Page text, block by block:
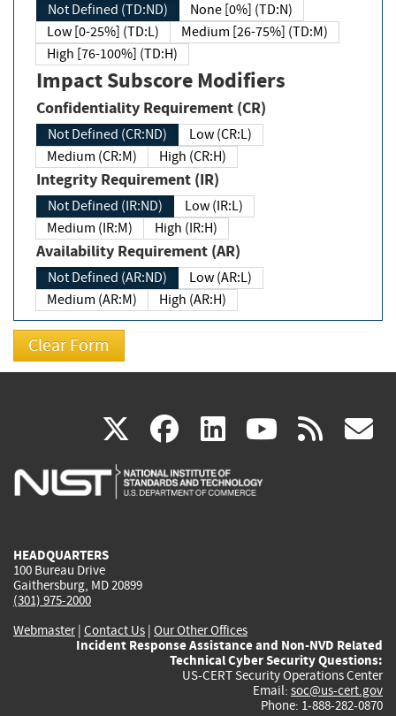
Not Defined (TD:ND)
None [0%] (TD:N)
Low [0-25%] (TD:L)
Medium [26-75%] (TD:M)
High [76-100%] (TD:H)
Impact Subscore Modifiers
Confidentiality Requirement (CR)
Not Defined (CR:ND)
Low (CR:L)
Medium (CR:M)
High (CR:H)
Integrity Requirement (IR)
Not Defined (IR:ND)
Low (IR:L)
Medium (IR:M)
High (IR:H)
Availability Requirement (AR)
Not Defined (AR:ND)
Low (AR:L)
Medium (AR:M)
High (AR:H)
X(link
is
facebook
(link
is
linkedin
(link
is
(link rss
HEADQUARTERS
100 Bureau Drive
Gaithersburg, MD 20899
(301) 975-2000
Webmaster| Contact Us | Our Other Offices
Incident Response Assistance and Non-NVD Related
Technical Cyber Security Questions:
US-CERT Security Operations Center
Email: soc@us-cert.gov
Phone: 1-888-282-0870